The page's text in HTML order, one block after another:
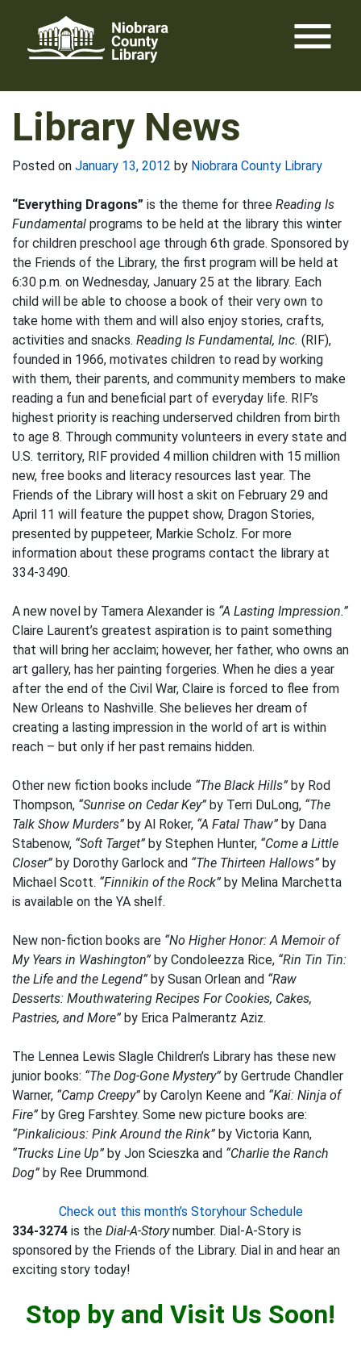
content
menu
Library News
Posted on January 13, 2012 by Niobrara County Library
“Everything Dragons” is the theme for three Reading Is
Fundamental programs to be held at the library this winter
for children preschool age through 6th grade. Sponsored by
the Friends of the Library, the first program will be held at
6:30 p.m. on Wednesday, January 25 at the library. Each
child will be able to choose a book of their very own to
take home with them and will also enjoy stories, crafts,
activities and snacks. Reading Is Fundamental, Inc. (RIF),
founded in 1966, motivates children to read by working
with them, their parents, and community members to make
reading a fun and beneficial part of everyday life. RIF’s
highest priority is reaching underserved children from birth
to age 8. Through community volunteers in every state and
U.S. territory, RIF provided 4 million children with 15 million
new, free books and literacy resources last year. The
Friends of the Library will host a skit on February 29 and
April 11 will feature the puppet show, Dragon Stories,
presented by puppeteer, Markie Scholz. For more
information about these programs contact the library at
334-3490.
A new novel by Tamera Alexander is “A Lasting Impression.”
Claire Laurent’s greatest aspiration is to paint something
that will bring her acclaim; however, her father, who owns an
art gallery, has her painting forgeries. When he dies a year
after the end of the Civil War, Claire is forced to flee from
New Orleans to Nashville. She believes her dream of
creating a lasting impression in the world of art is within
reach – but only if her past remains hidden.
Other new fiction books include “The Black Hills” by Rod
Thompson, “Sunrise on Cedar Key” by Terri DuLong, “The
Talk Show Murders” by Al Roker, “A Fatal Thaw” by Dana
Stabenow, “Soft Target” by Stephen Hunter, “Come a Little
Closer” by Dorothy Garlock and “The Thirteen Hallows” by
Michael Scott. “Finnikin of the Rock” by Melina Marchetta
is available on the YA shelf.
New non-fiction books are “No Higher Honor: A Memoir of
My Years in Washington” by Condoleezza Rice, “Rin Tin Tin:
the Life and the Legend” by Susan Orlean and “Raw
Desserts: Mouthwatering Recipes For Cookies, Cakes,
Pastries, and More” by Erica Palmerantz Aziz.
The Lennea Lewis Slagle Children’s Library has these new
junior books: “The Dog-Gone Mystery” by Gertrude Chandler
Warner, “Camp Creepy” by Carolyn Keene and “Kai: Ninja of
Fire” by Greg Farshtey. Some new picture books are:
“Pinkalicious: Pink Around the Rink” by Victoria Kann,
“Trucks Line Up” by Jon Scieszka and “Charlie the Ranch
Dog” by Ree Drummond.
Check out this month’s Storyhour Schedule
334-3274 is the Dial-A-Storynumber. Dial-A-Story is
sponsored by the Friends of the Library. Dial in and hear an
exciting story today!
Stop by and Visit Us Soon!